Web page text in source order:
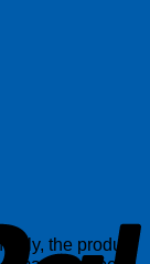
the product